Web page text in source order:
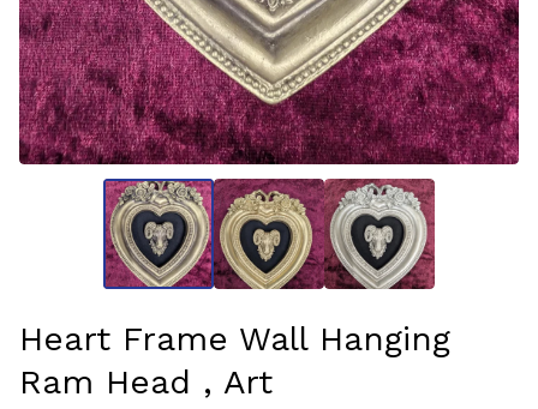
Heart Frame Wall Hanging
Ram Head , Art